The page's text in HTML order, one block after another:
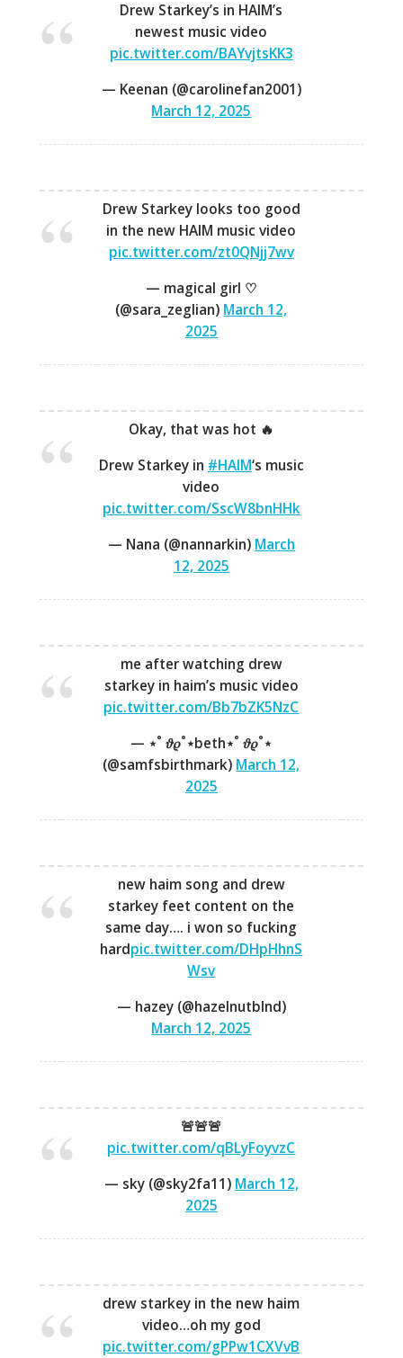
Drew Starkey’s in HAIM’s
newest music video
pic.twitter.com/BAYvjtsKK3
— Keenan (@carolinefan2001)
March 12, 2025
Drew Starkey looks too good
in the new HAIM music video
pic.twitter.com/zt0QNjj7wv
— magical girl ♡
(@sara_zeglian) March 12,
2025
Okay, that was hot 🔥
Drew Starkey in #HAIM‘s music
video
pic.twitter.com/SscW8bnHHk
— Nana (@nannarkin) March
12, 2025
me after watching drew
starkey in haim’s music video
pic.twitter.com/Bb7bZK5NzC
— ⋆˚ 𝜗𝜚˚⋆beth⋆˚ 𝜗𝜚˚⋆
(@samfsbirthmark) March 12,
2025
new haim song and drew
starkey feet content on the
same day…. i won so fucking
hardpic.twitter.com/DHpHhnS
Wsv
— hazey (@hazelnutblnd)
March 12, 2025
🚨🚨🚨
pic.twitter.com/qBLyFoyvzC
— sky (@sky2fa11) March 12,
2025
drew starkey in the new haim
video…oh my god
pic.twitter.com/gPPw1CXVvB